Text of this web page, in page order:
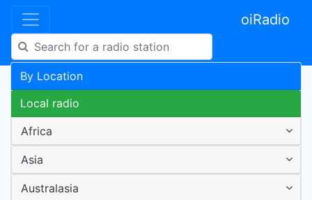
oiRadio
By Location
Local radio
Africa
Asia
Australasia